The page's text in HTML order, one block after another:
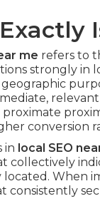
me refers to
strongly in
conversion
in local SEO
collectively
When
consistently